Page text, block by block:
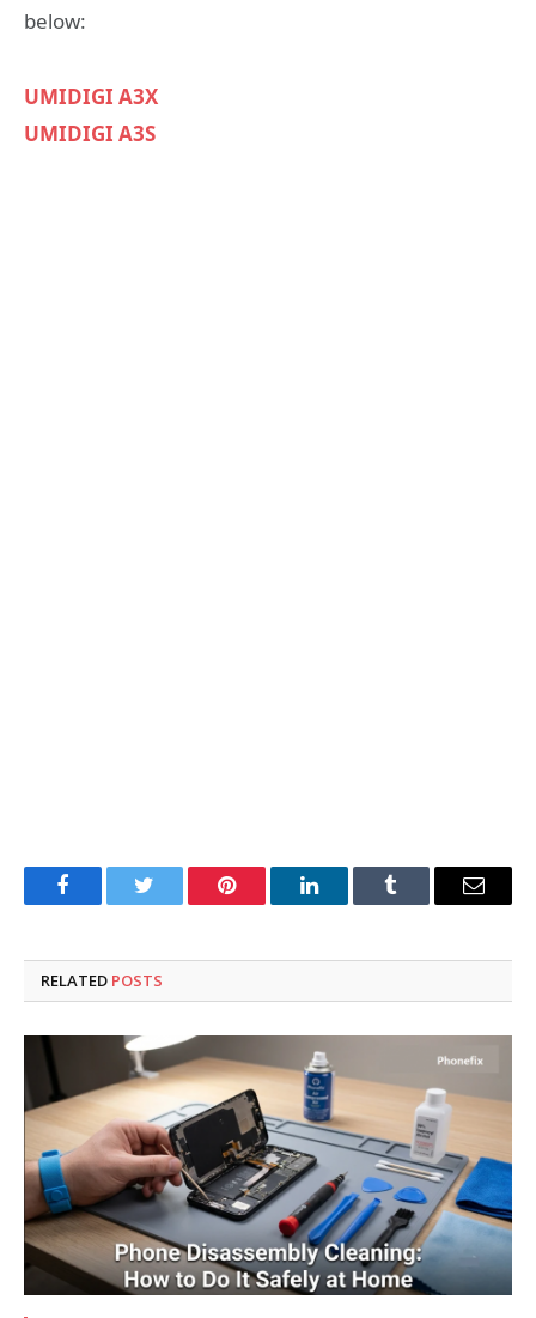
below:
UMIDIGI A3X
UMIDIGI A3S
FacebookTwitter Pinterest LinkedInTumblr Email
RELATED POSTS